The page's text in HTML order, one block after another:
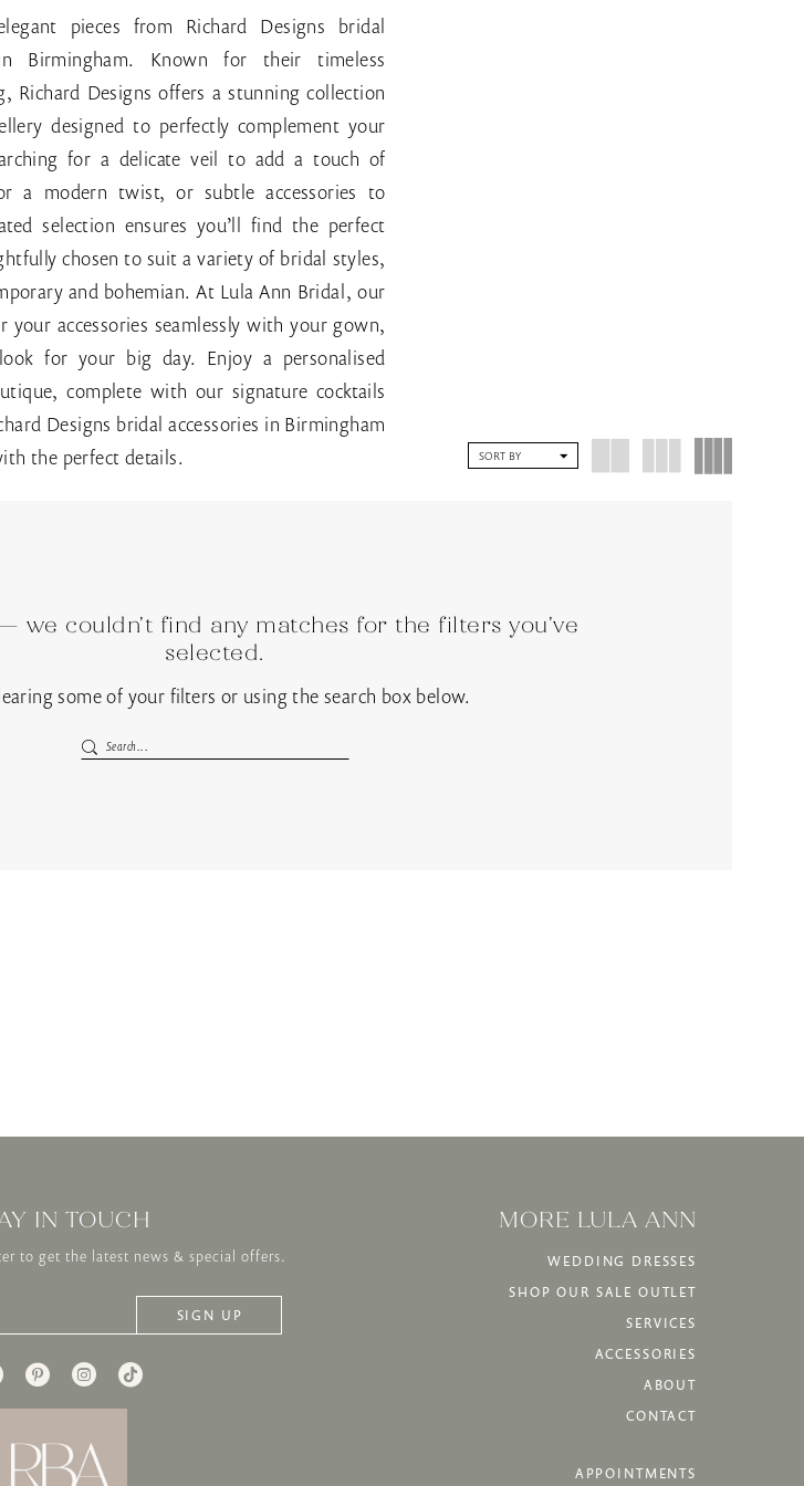
pieces from Richard Designs bridal
Birmingham. Known for their timeless
Richard Designs offers a stunning collection
designed to perfectly complement your
for a delicate veil to add a touch of
a modern twist, or subtle accessories to
selection ensures you’ll find the perfect
chosen to suit a variety of bridal styles,
and bohemian. At Lula Ann Bridal, our
accessories seamlessly with your gown,
for your big day. Enjoy a personalised
complete with our signature cocktails
Designs bridal accessories in Birmingham
the perfect details.
SORT BY
we couldn't find any matches for the filters you've
selected.
some of your filters or using the search box below.
MORE LULA ANN
WEDDING DRESSES
SHOP OUR SALE OUTLET
SERVICES
ACCESSORIES
ABOUT
CONTACT
APPOINTMENTS
IN TOUCH
to get the latest news & special offers.
SIGN UP